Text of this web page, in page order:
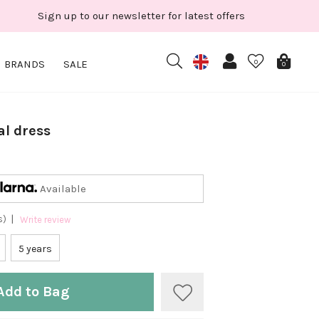
Sign up to our newsletter for latest offers
BRANDS SALE 0 0
dress
Available
| Write review
5 years
to Bag